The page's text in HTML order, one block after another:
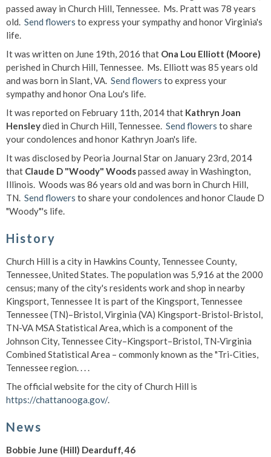
passed away in Church Hill, Tennessee. Ms. Pratt was 78 years
old. Send flowers to express your sympathy and honor Virginia's
life.
It was written on June 19th, 2016 that Ona Lou Elliott (Moore)
perished in Church Hill, Tennessee. Ms. Elliott was 85 years old
and was born in Slant, VA. Send flowers to express your
sympathy and honor Ona Lou's life.
It was reported on February 11th, 2014 that Kathryn Joan
Hensleydied in Church Hill, Tennessee. Send flowers to share
your condolences and honor Kathryn Joan's life.
It was disclosed by Peoria Journal Star on January 23rd, 2014
that Claude D "Woody" Woodspassed away in Washington,
Illinois. Woods was 86 years old and was born in Church Hill,
TN. Send flowers to share your condolences and honor Claude D
"Woody"'s life.
History
Church Hill is a city in Hawkins County, Tennessee County,
Tennessee, United States. The population was 5,916 at the 2000
census; many of the city's residents work and shop in nearby
Kingsport, Tennessee It is part of the Kingsport, Tennessee
Tennessee (TN)–Bristol, Virginia (VA) Kingsport-Bristol-Bristol,
TN-VA MSA Statistical Area, which is a component of the
Johnson City, Tennessee City–Kingsport–Bristol, TN-Virginia
Combined Statistical Area – commonly known as the "Tri-Cities,
Tennessee region. . . .
The official website for the city of Church Hill is
https://chattanooga.gov/.
News
Bobbie June (Hill) Dearduff, 46